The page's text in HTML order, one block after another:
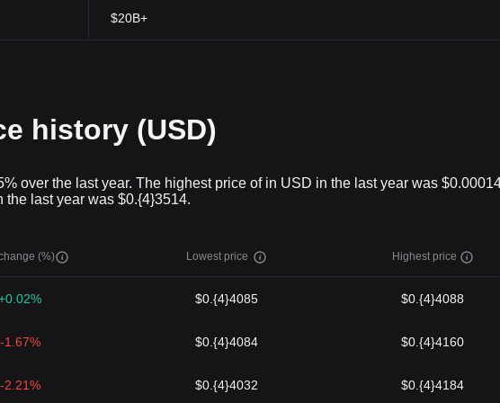
$20B+
history (USD)
over the last year. The highest price of in USD in the last year was
last year was $0.{4}3514.
(%) Lowest price Highest price
$0.{4}4085 $0.{4}4088
-1.67% $0.{4}4084 $0.{4}4160
-2.21% $0.{4}4032 $0.{4}4184